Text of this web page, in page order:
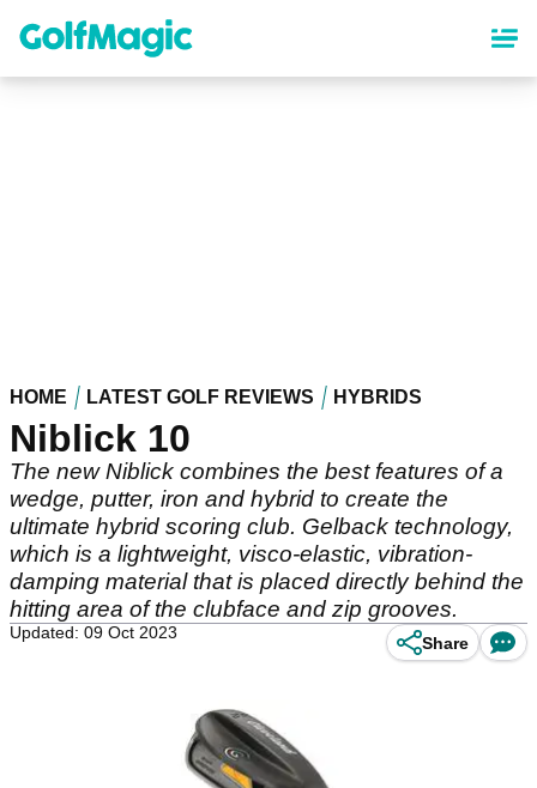
content
HOME LATEST GOLF REVIEWS HYBRIDS
Niblick 10
The new Niblick combines the best features of a
wedge, putter, iron and hybrid to create the
ultimate hybrid scoring club. Gelback technology,
which is a lightweight, visco-elastic, vibration-
damping material that is placed directly behind the
hitting area of the clubface and zip grooves.
Updated: 09 Oct 2023
Share